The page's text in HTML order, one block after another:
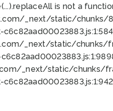
is not a
_next/static/chunks/
_next/static/chunks/
_next/static/chunks/